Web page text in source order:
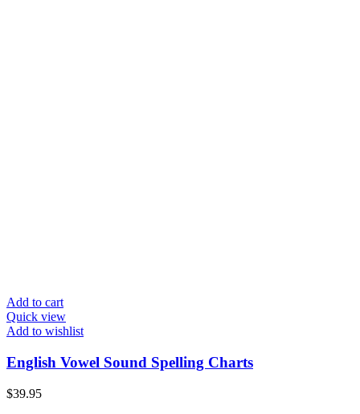
Add to cart
Quick view
Add to wishlist
English Vowel Sound Spelling Charts
$39.95